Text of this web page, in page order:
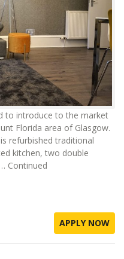
to introduce to the market
Florida area of Glasgow.
refurbished traditional
kitchen, two double
Continued
APPLY NOW